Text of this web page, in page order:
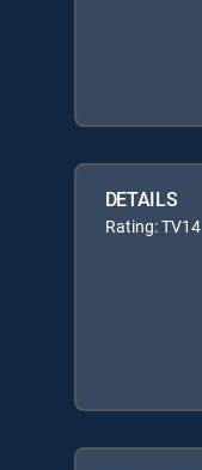
DETAILS
Rating: TV14